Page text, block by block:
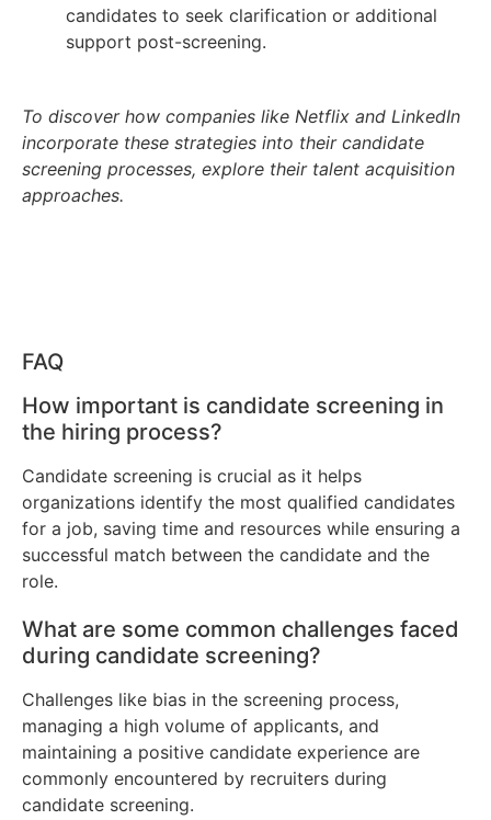
candidates to seek clarification or additional
support post-screening.
To discover how companies like Netflix and LinkedIn
incorporate these strategies into their candidate
screening processes, explore their talent acquisition
approaches.
FAQ
How important is candidate screening in
the hiring process?
Candidate screening is crucial as it helps
organizations identify the most qualified candidates
for a job, saving time and resources while ensuring a
successful match between the candidate and the
role.
What are some common challenges faced
during candidate screening?
Challenges like bias in the screening process,
managing a high volume of applicants, and
maintaining a positive candidate experience are
commonly encountered by recruiters during
candidate screening.